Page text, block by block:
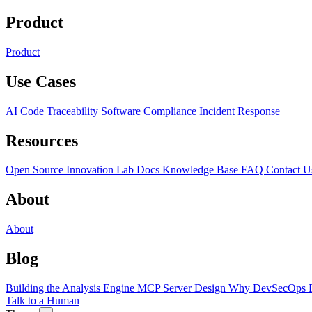
Product
Product
Use Cases
AI Code Traceability Software Compliance Incident Response
Resources
Open Source Innovation Lab Docs Knowledge Base FAQ Contact
About
About
Blog
Building the Analysis Engine MCP Server Design Why DevSecOps
Talk to a Human